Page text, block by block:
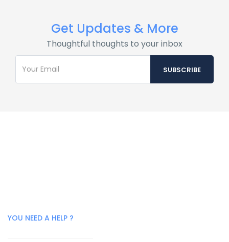
Get Updates & More
Thoughtful thoughts to your inbox
YOU NEED A HELP ?